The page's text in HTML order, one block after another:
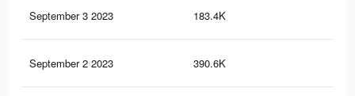
September 3 2023 183.4K
September 2 2023 390.6K